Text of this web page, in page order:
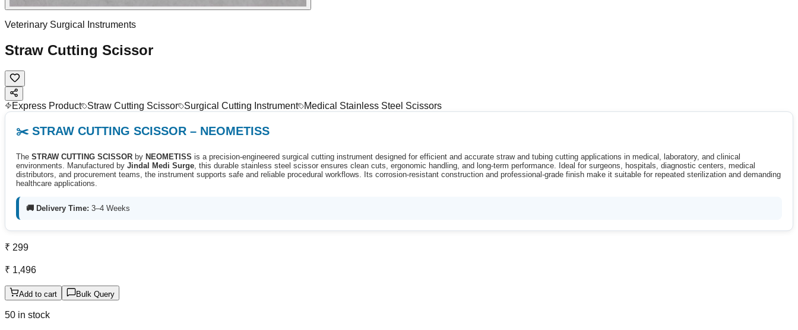
Veterinary Surgical Instruments
Straw Cutting Scissor
Express Product Straw Cutting Scissor Surgical Cutting Instrument Medical Stainless Steel Scissors
✂️ STRAW CUTTING SCISSOR – NEOMETISS
The STRAW CUTTING SCISSOR by NEOMETISS is a precision-engineered surgical cutting instrument designed for efficient and accurate straw and tubing cutting applications in medical, laboratory, and clinical
environments. Manufactured by Jindal Medi Surge, this durable stainless steel scissor ensures clean cuts, ergonomic handling, and long-term performance. Ideal for surgeons, hospitals, diagnostic centers, medical
distributors, and procurement teams, the instrument supports safe and reliable procedural workflows. Its corrosion-resistant construction and professional-grade finish make it suitable for repeated sterilization and demanding
healthcare applications.
🚚 Delivery Time: 3–4 Weeks
₹ 299
₹ 1,496
Add to cart Bulk Query
50 in stock